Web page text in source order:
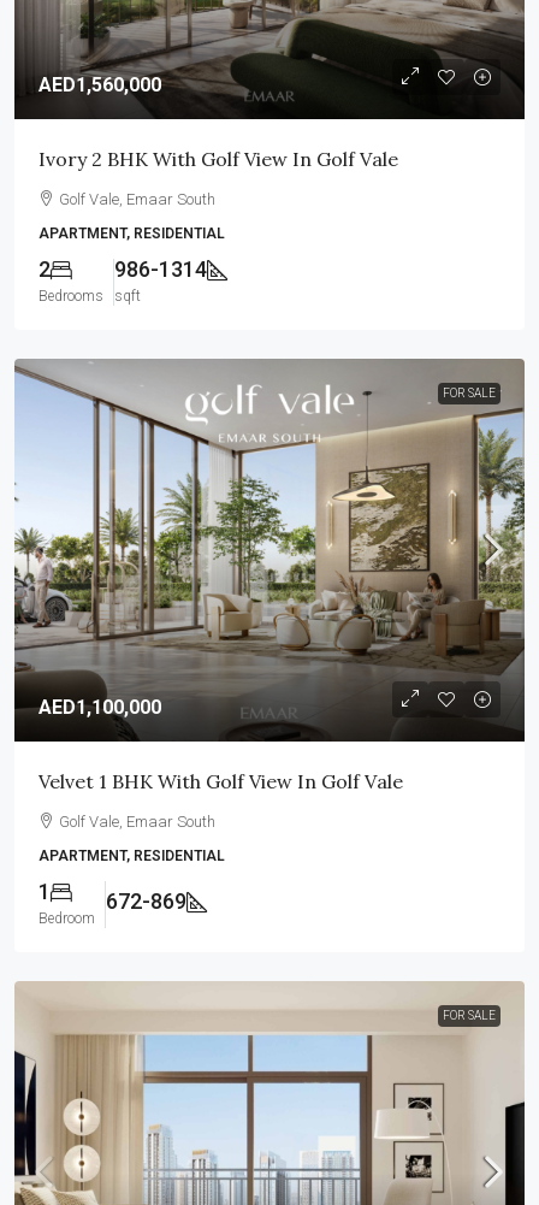
AED1,560,000
Ivory 2 BHK With Golf View In Golf Vale
Golf Vale, Emaar South
APARTMENT, RESIDENTIAL
2
Bedrooms
986-1314
sqft
FOR SALE
AED1,100,000
Velvet 1 BHK With Golf View In Golf Vale
Golf Vale, Emaar South
APARTMENT, RESIDENTIAL
1
Bedroom
672-869
FOR SALE